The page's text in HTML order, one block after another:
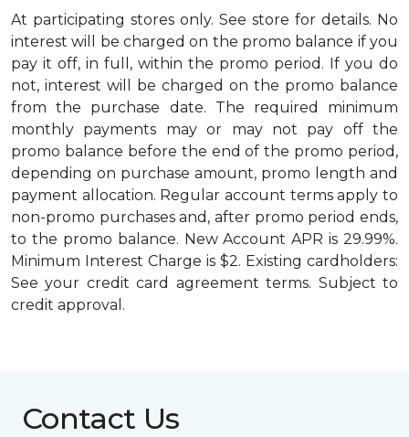
At participating stores only. See store for details. No
interest will be charged on the promo balance if you
pay it off, in full, within the promo period. If you do
not, interest will be charged on the promo balance
from the purchase date. The required minimum
monthly payments may or may not pay off the
promo balance before the end of the promo period,
depending on purchase amount, promo length and
payment allocation. Regular account terms apply to
non-promo purchases and, after promo period ends,
to the promo balance. New Account APR is 29.99%.
Minimum Interest Charge is $2. Existing cardholders:
See your credit card agreement terms. Subject to
credit approval.
Contact Us